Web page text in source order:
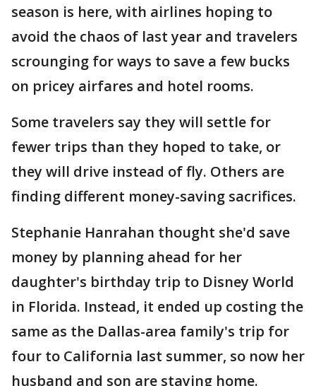
season is here, with airlines hoping to
avoid the chaos of last year and travelers
scrounging for ways to save a few bucks
on pricey airfares and hotel rooms.
Some travelers say they will settle for
fewer trips than they hoped to take, or
they will drive instead of fly. Others are
finding different money-saving sacrifices.
Stephanie Hanrahan thought she'd save
money by planning ahead for her
daughter's birthday trip to Disney World
in Florida. Instead, it ended up costing the
same as the Dallas-area family's trip for
four to California last summer, so now her
husband and son are staying home.